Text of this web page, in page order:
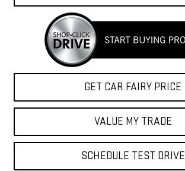
GET CAR FAIRY PRICE
VALUE MY TRADE
SCHEDULE TEST DRIVE